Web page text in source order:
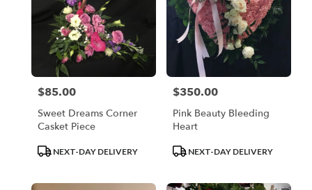
Price:
$85.00
Sweet Dreams Corner
Casket Piece
ProductNEXT-DAY DELIVERY
Price:
$350.00
Pink Beauty Bleeding
Heart
ProductNEXT-DAY DELIVERY